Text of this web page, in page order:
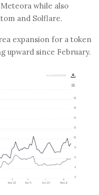
while also
and Solflare.
expansion for a token
upward since February.